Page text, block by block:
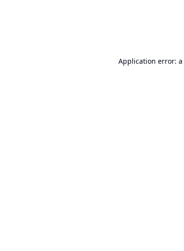
Application error: a